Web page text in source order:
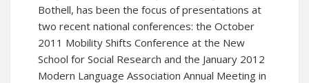
Bothell, has been the focus of presentations at
two recent national conferences: the October
2011 Mobility Shifts Conference at the New
School for Social Research and the January 2012
Modern Language Association Annual Meeting in